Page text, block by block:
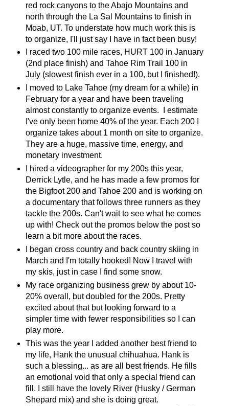
red rock canyons to the Abajo Mountains and
north through the La Sal Mountains to finish in
Moab, UT. To understate how much work this is
to organize, I'll just say I have in fact been busy!
I raced two 100 mile races, HURT 100 in January
(2nd place finish) and Tahoe Rim Trail 100 in
July (slowest finish ever in a 100, but I finished!).
I moved to Lake Tahoe (my dream for a while) in
February for a year and have been traveling
almost constantly to organize events. I estimate
I've only been home 40% of the year. Each 200 I
organize takes about 1 month on site to organize.
They are a huge, massive time, energy, and
monetary investment.
I hired a videographer for my 200s this year,
Derrick Lytle, and he has made a few promos for
the Bigfoot 200 and Tahoe 200 and is working on
a documentary that follows three runners as they
tackle the 200s. Can't wait to see what he comes
up with! Check out the promos below the post so
learn a bit more about the races.
I began cross country and back country skiing in
March and I'm totally hooked! Now I travel with
my skis, just in case I find some snow.
My race organizing business grew by about 10-
20% overall, but doubled for the 200s. Pretty
excited about that but looking forward to a
simpler time with fewer responsibilities so I can
play more.
This was the year I added another best friend to
my life, Hank the unusual chihuahua. Hank is
such a blessing... as are all best friends. He fills
an emotional void that only a special friend can
fill. I still have the lovely River (Husky / German
Shepard mix) and she is doing great.